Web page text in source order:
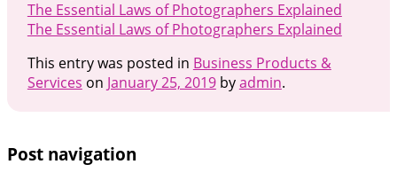
The Essential Laws of Photographers Explained
The Essential Laws of Photographers Explained
This entry was posted in Business Products &
Services on January 25, 2019byadmin.
Post navigation